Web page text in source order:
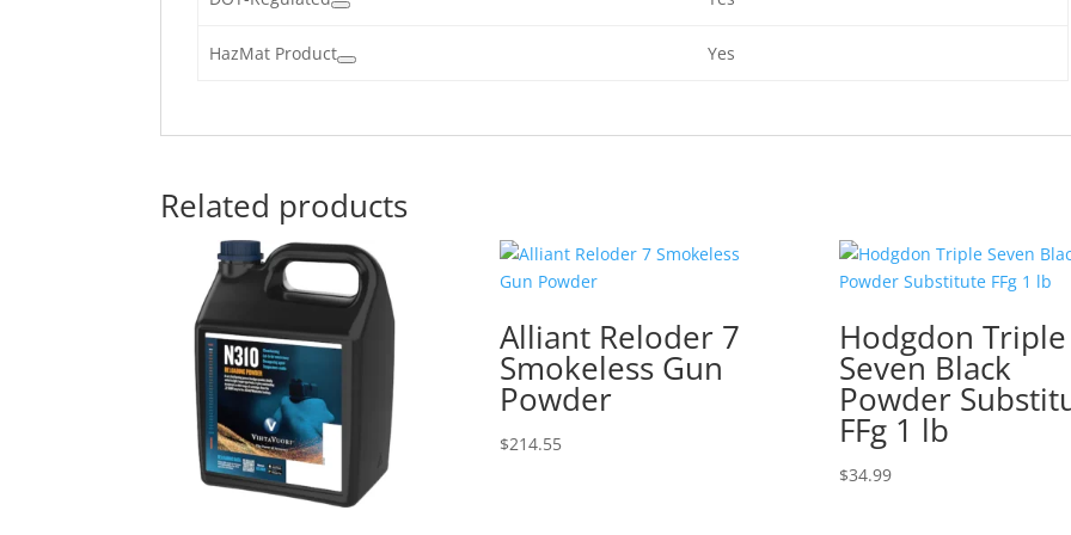
HazMat Product Yes
Related products
Alliant Reloder 7
Smokeless Gun
Powder
$214.55
Hodgdon Triple
Seven Black
Powder
FFg 1 lb
$34.99